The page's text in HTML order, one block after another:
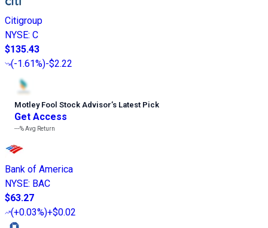
Citigroup
NYSE: C
$135.43
(-1.61%)-$2.22
Motley Fool Stock Advisor’s Latest Pick
Get Access
---%Avg Return
Bank of America
NYSE: BAC
$63.27
(+0.03%)+$0.02